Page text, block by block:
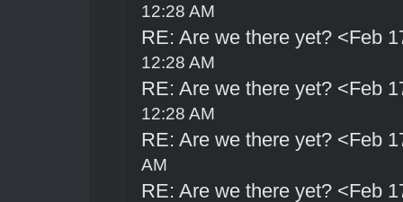
12:28 AM
RE: Are we there yet? <Feb
12:28 AM
RE: Are we there yet? <Feb
12:28 AM
RE: Are we there yet? <Feb
AM
RE: Are we there yet? <Feb